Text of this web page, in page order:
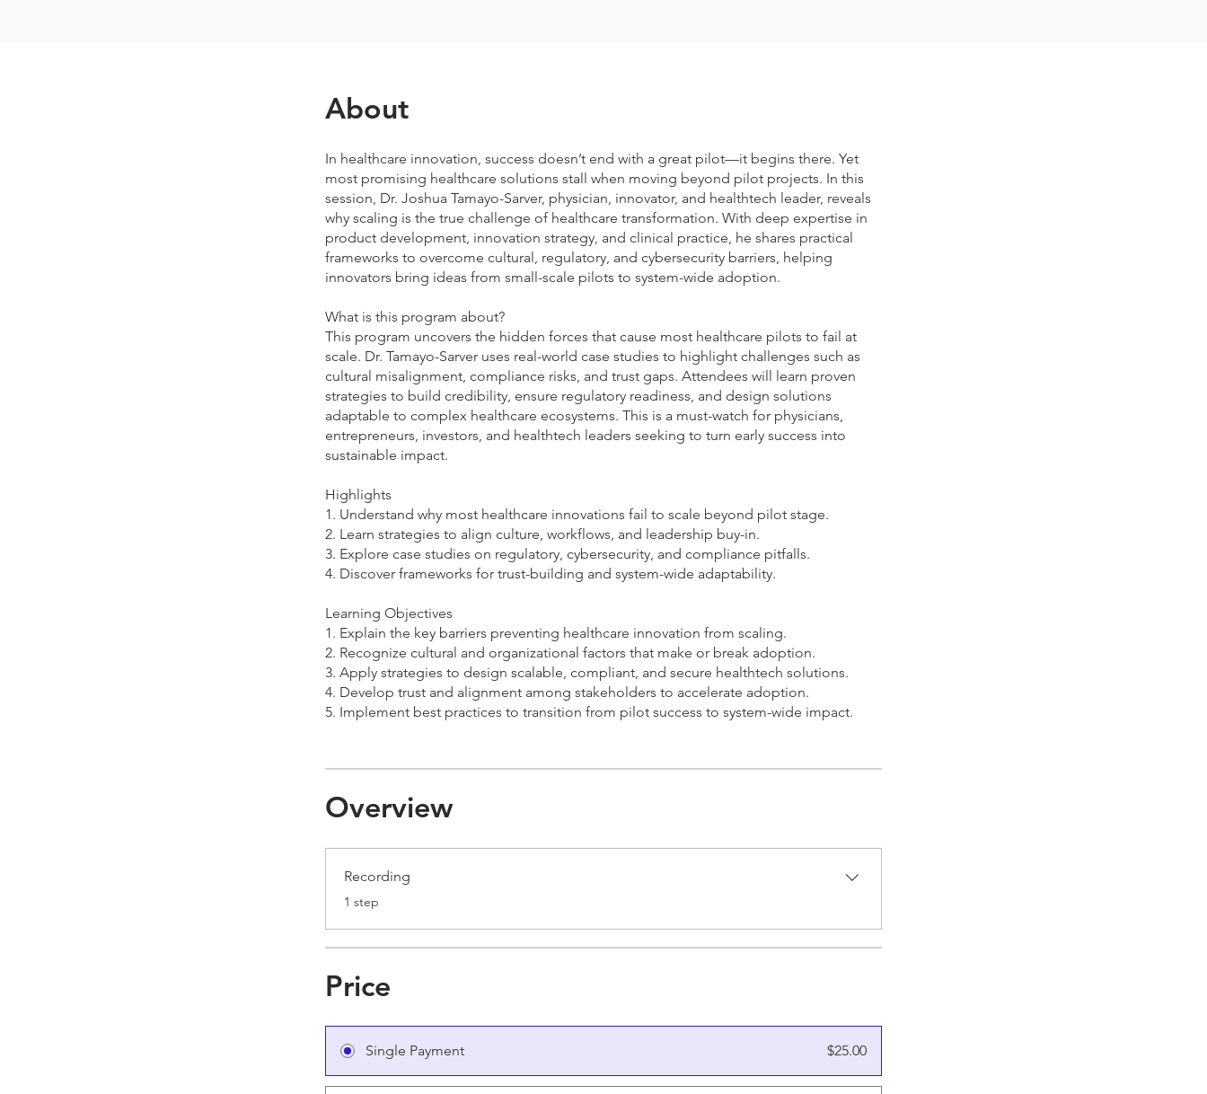
About
In healthcare innovation, success doesn’t end with a great pilot—it begins there. Yet
most promising healthcare solutions stall when moving beyond pilot projects. In this
session, Dr. Joshua Tamayo-Sarver, physician, innovator, and healthtech leader, reveals
why scaling is the true challenge of healthcare transformation. With deep expertise in
product development, innovation strategy, and clinical practice, he shares practical
frameworks to overcome cultural, regulatory, and cybersecurity barriers, helping
innovators bring ideas from small-scale pilots to system-wide adoption.
What is this program about?
This program uncovers the hidden forces that cause most healthcare pilots to fail at
scale. Dr. Tamayo-Sarver uses real-world case studies to highlight challenges such as
cultural misalignment, compliance risks, and trust gaps. Attendees will learn proven
strategies to build credibility, ensure regulatory readiness, and design solutions
adaptable to complex healthcare ecosystems. This is a must-watch for physicians,
entrepreneurs, investors, and healthtech leaders seeking to turn early success into
sustainable impact.
Highlights
1. Understand why most healthcare innovations fail to scale beyond pilot stage.
2. Learn strategies to align culture, workflows, and leadership buy-in.
3. Explore case studies on regulatory, cybersecurity, and compliance pitfalls.
4. Discover frameworks for trust-building and system-wide adaptability.
Learning Objectives
1. Explain the key barriers preventing healthcare innovation from scaling.
2. Recognize cultural and organizational factors that make or break adoption.
3. Apply strategies to design scalable, compliant, and secure healthtech solutions.
4. Develop trust and alignment among stakeholders to accelerate adoption.
5. Implement best practices to transition from pilot success to system-wide impact.
Overview
Recording
.1 step
Price
Single Payment $25.00